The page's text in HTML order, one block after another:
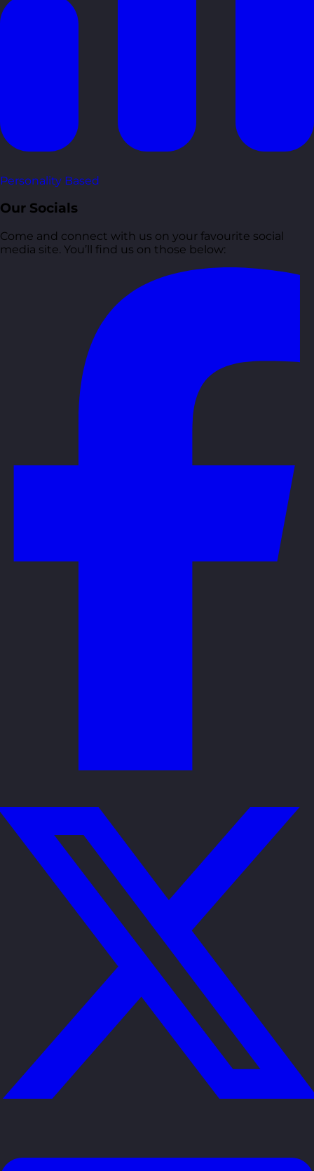
Personality Based
Our Socials
Come and connect with us on your favourite social
media site. You’ll find us on those below: